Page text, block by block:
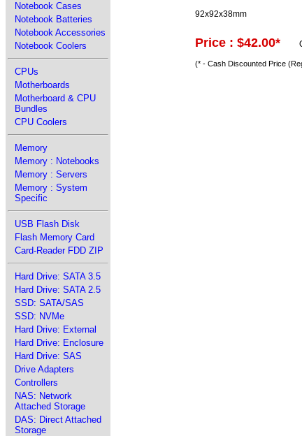
Notebook Cases
Notebook Batteries
Notebook Accessories
Notebook Coolers
CPUs
Motherboards
Motherboard & CPU
Bundles
CPU Coolers
Memory
Memory : Notebooks
Memory : Servers
Memory : System
Specific
USB Flash Disk
Flash Memory Card
Card-Reader FDD ZIP
Hard Drive: SATA 3.5
Hard Drive: SATA 2.5
SSD: SATA/SAS
SSD: NVMe
Hard Drive: External
Hard Drive: Enclosure
Hard Drive: SAS
Drive Adapters
Controllers
NAS: Network
Attached Storage
DAS: Direct Attached
Storage
92x92x38mm
Price : $42.00*
(* - Cash Discounted Price